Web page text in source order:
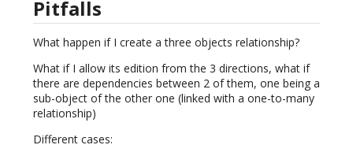
Pitfalls
What happen if I create a three objects relationship?
What if I allow its edition from the 3 directions, what if
there are dependencies between 2 of them, one being a
sub-object of the other one (linked with a one-to-many
relationship)
Different cases: